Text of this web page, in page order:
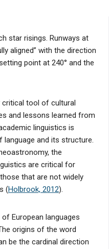
star risings. Runways at
aligned” with the direction
point at 240° and the
critical tool of cultural
and lessons learned from
linguistics is
language and its structure.
the
are critical for
that are not widely
(Holbrook, 2012).
European languages
origins of the word
be the cardinal direction